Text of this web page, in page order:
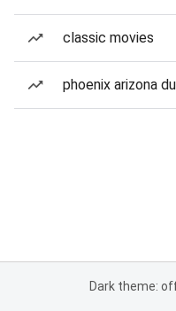
classic movies
phoenix arizona
Dark theme: